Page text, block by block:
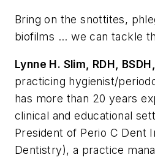
Bring on the snottites,
biofilms ... we can tackle
Lynne H. Slim, RDH,
practicing hygienist/
has more than 20 years
clinical and educational
President of Perio C Dent
Dentistry), a practice